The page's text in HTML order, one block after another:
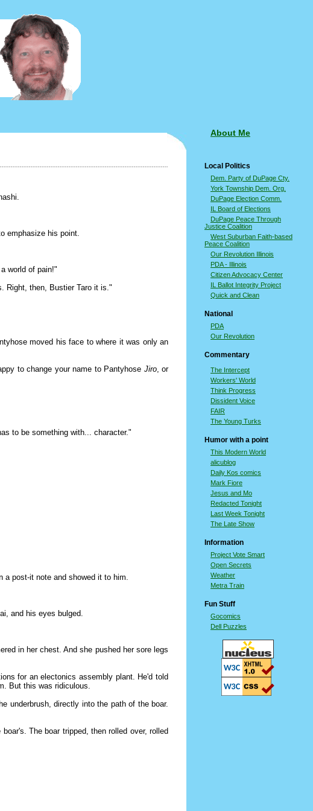
emphasize his point.
world of pain!"
Right, then, Bustier Taro it is."
moved his face to where it was only an
to change your name to Pantyhose Jiro, or
to be something with... character."
a post-it note and showed it to him.
and his eyes bulged.
in her chest. And she pushed her sore legs
for an electonics assembly plant. He'd told
But this was ridiculous.
underbrush, directly into the path of the boar.
The boar tripped, then rolled over, rolled
About Me
Local Politics
Dem. Party of DuPage Cty.
York Township Dem. Org.
DuPage Election Comm.
IL Board of Elections
DuPage Peace Through
Justice Coalition
West Suburban Faith-based
Peace Coalition
Our Revolution Illinois
PDA - Illinois
Citizen Advocacy Center
IL Ballot Integrity Project
Quick and Clean
National
PDA
Our Revolution
Commentary
The Intercept
Workers' World
Think Progress
Dissident Voice
FAIR
The Young Turks
Humor with a point
This Modern World
alicublog
Daily Kos comics
Mark Fiore
Jesus and Mo
Redacted Tonight
Last Week Tonight
The Late Show
Information
Project Vote Smart
Open Secrets
Weather
Metra Train
Fun Stuff
Gocomics
Dell Puzzles